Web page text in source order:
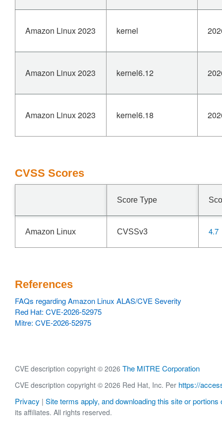
Amazon Linux 2023 kernel
Amazon Linux 2023 kernel6.12
Amazon Linux 2023 kernel6.18
CVSS Scores
Score Type
Amazon Linux CVSSv3 4.7
References
FAQs regarding Amazon Linux ALAS/CVE Severity
Red Hat: CVE-2026-52975
Mitre: CVE-2026-52975
CVE description copyright © 2026 The MITRE Corporation
CVE description copyright © 2026 Red Hat, Inc. Per https://
Privacy | Site terms apply, and downloading this site or portions
its affiliates. All rights reserved.